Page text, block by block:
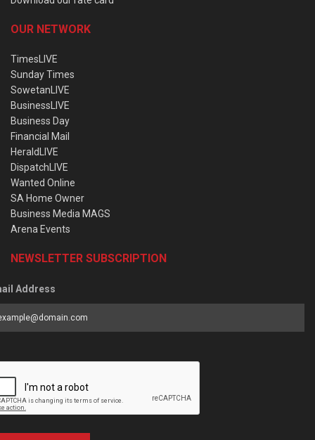
OUR NETWORK
TimesLIVE
Sunday Times
SowetanLIVE
BusinessLIVE
Business Day
Financial Mail
HeraldLIVE
DispatchLIVE
Wanted Online
SA Home Owner
Business Media MAGS
Arena Events
NEWSLETTER SUBSCRIPTION
Address